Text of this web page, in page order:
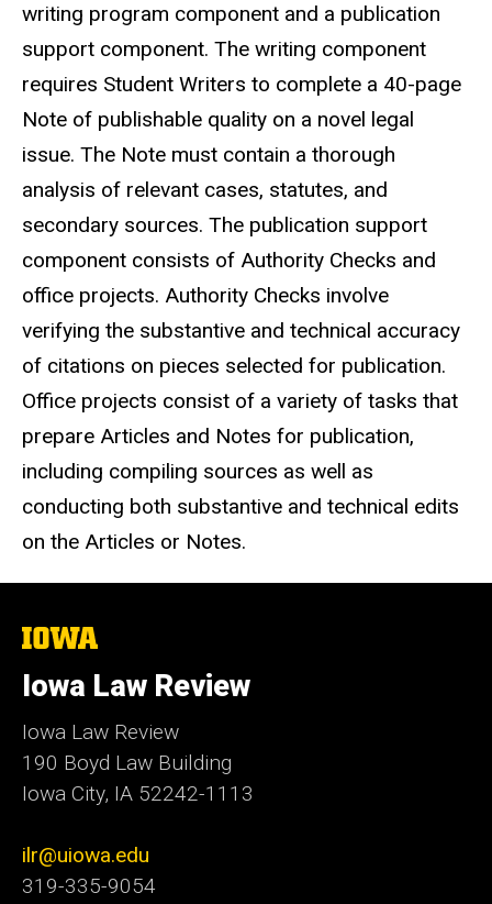
writing program component and a publication
support component. The writing component
requires Student Writers to complete a 40-page
Note of publishable quality on a novel legal
issue. The Note must contain a thorough
analysis of relevant cases, statutes, and
secondary sources. The publication support
component consists of Authority Checks and
office projects. Authority Checks involve
verifying the substantive and technical accuracy
of citations on pieces selected for publication.
Office projects consist of a variety of tasks that
prepare Articles and Notes for publication,
including compiling sources as well as
conducting both substantive and technical edits
on the Articles or Notes.
The
of
Iowa
Iowa Law Review
Iowa Law Review
190 Boyd Law Building
Iowa City, IA 52242-1113
ilr@uiowa.edu
319-335-9054